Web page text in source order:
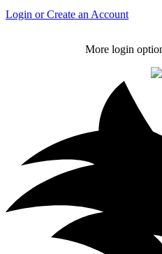
Login or Create an Account
More login